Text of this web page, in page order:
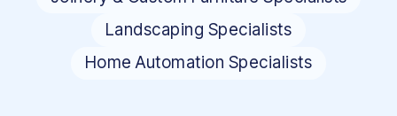
Landscaping Specialists
Home Automation Specialists